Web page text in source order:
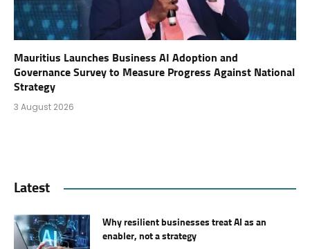
Mauritius Launches Business AI Adoption and
Governance Survey to Measure Progress Against National
Strategy
3 August 2026
Latest
Why resilient businesses treat AI as an
enabler, not a strategy